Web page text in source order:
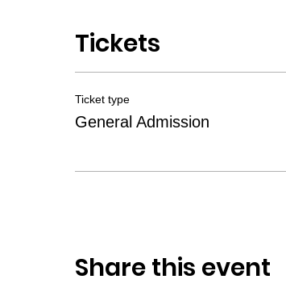
Tickets
Ticket type
General Admission
Share this event